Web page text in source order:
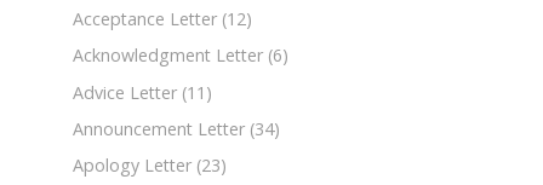
Acceptance Letter (12)
Acknowledgment Letter (6)
Advice Letter (11)
Announcement Letter (34)
Apology Letter (23)